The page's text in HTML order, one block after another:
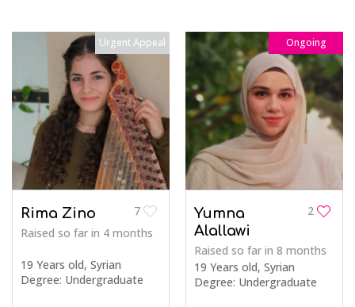
Urgent Appeal
7
Rima Zino
Raised so far in 4 months
19 Years old, Syrian
Degree: Undergraduate
Ongoing
2
Yumna
Alallawi
Raised so far in 8 months
19 Years old, Syrian
Degree: Undergraduate